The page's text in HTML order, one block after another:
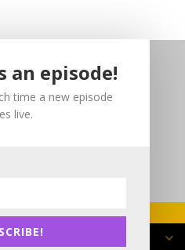
an episode!
time a new episode
live.